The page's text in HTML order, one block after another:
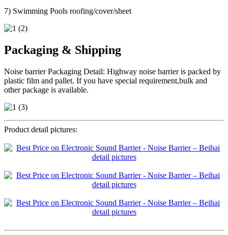
7) Swimming Pools roofing/cover/sheet
Packaging & Shipping
Noise barrier Packaging Detail: Highway noise barrier is packed by
plastic film and pallet. If you have special requirement,bulk and
other package is available.
Product detail pictures: